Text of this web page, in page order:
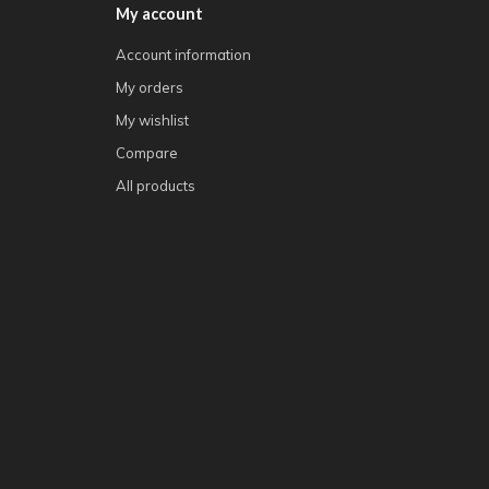
My account
Account information
My orders
My wishlist
Compare
All products